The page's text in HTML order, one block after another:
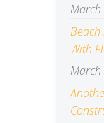
March
Beach
With
March